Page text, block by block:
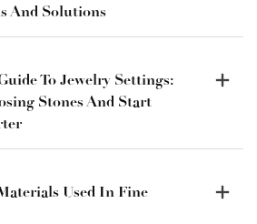
And Solutions
To Jewelry Settings:
Stones And Start
Used In Fine